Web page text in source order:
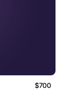
$700